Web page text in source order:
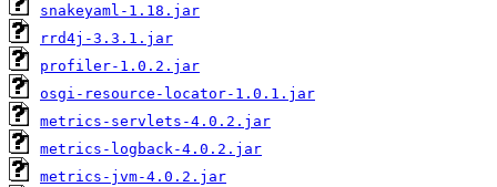
snakeyaml-1.18.jar
rrd4j-3.3.1.jar
profiler-1.0.2.jar
osgi-resource-locator-1.0.1.jar
metrics-servlets-4.0.2.jar
metrics-logback-4.0.2.jar
metrics-jvm-4.0.2.jar